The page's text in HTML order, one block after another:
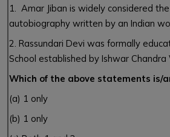
1. Amar Jiban is widely considered
autobiography written by an Indian
2. Rassundari Devi was formally
School established by Ishwar Chandra
Which of the above statements is/
(a) 1 only
(b) 1 only